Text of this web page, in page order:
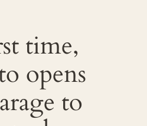
time,
opens
to